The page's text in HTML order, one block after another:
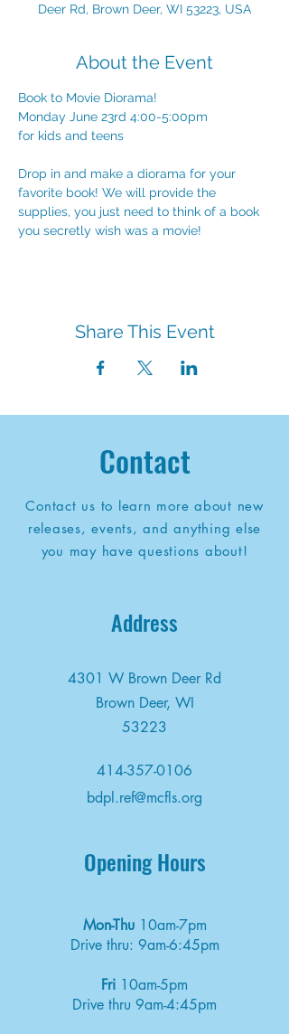
Deer Rd, Brown Deer, WI 53223, USA
About the Event
Book to Movie Diorama!
Monday June 23rd 4:00-5:00pm
for kids and teens
Drop in and make a diorama for your
favorite book! We will provide the
supplies, you just need to think of a book
you secretly wish was a movie!
Share This Event
Contact
Contact us to learn more about new
releases, events, and anything else
you may have questions about!
Address
4301 W Brown Deer Rd
Brown Deer, WI
53223
414-357-0106
bdpl.ref@mcfls.org
Opening Hours
Mon-Thu 10am-7pm
Drive thru: 9am-6:45pm
Fri 10am-5pm
Drive thru 9am-4:45pm